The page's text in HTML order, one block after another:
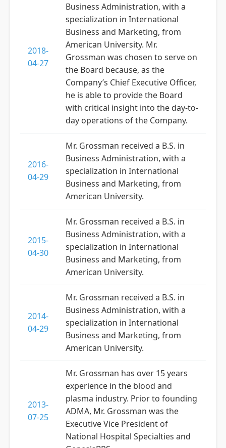
2018-
04-27
Business Administration, with a
specialization in International
Business and Marketing, from
American University. Mr.
Grossman was chosen to serve on
the Board because, as the
Company’s Chief Executive Officer,
he is able to provide the Board
with critical insight into the day-to-
day operations of the Company.
2016-
04-29
Mr. Grossman received a B.S. in
Business Administration, with a
specialization in International
Business and Marketing, from
American University.
2015-
04-30
Mr. Grossman received a B.S. in
Business Administration, with a
specialization in International
Business and Marketing, from
American University.
2014-
04-29
Mr. Grossman received a B.S. in
Business Administration, with a
specialization in International
Business and Marketing, from
American University.
2013-
07-25
Mr. Grossman has over 15 years
experience in the blood and
plasma industry. Prior to founding
ADMA, Mr. Grossman was the
Executive Vice President of
National Hospital Specialties and